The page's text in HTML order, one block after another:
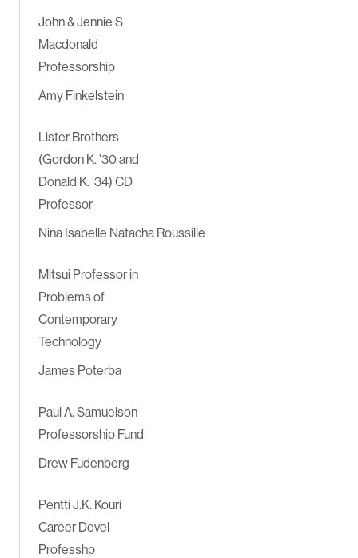
John & Jennie S
Macdonald
Professorship
Amy Finkelstein
Lister Brothers
(Gordon K. ’30 and
Donald K. ’34) CD
Professor
Nina Isabelle Natacha Roussille
Mitsui Professor in
Problems of
Contemporary
Technology
James Poterba
Paul A. Samuelson
Professorship Fund
Drew Fudenberg
Pentti J.K. Kouri
Career Devel
Professhp